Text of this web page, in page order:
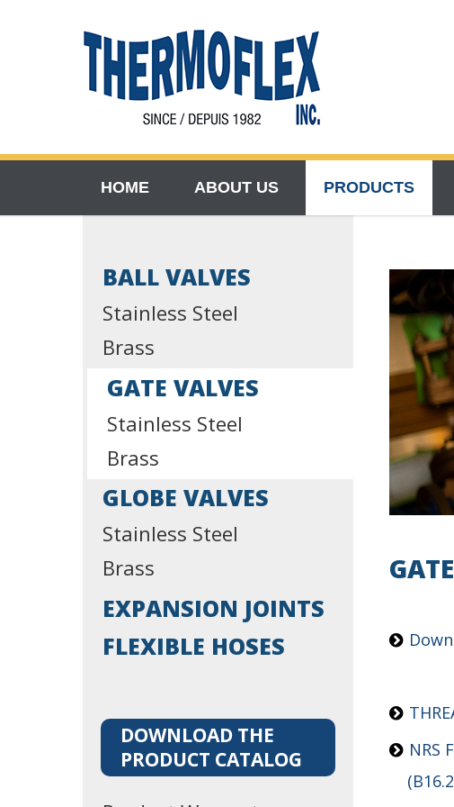
HOME ABOUT US PRODUCTS
NRS
BALL VALVES
Stainless Steel
Brass
GATE VALVES
Stainless Steel
Brass
GLOBE VALVES
Stainless Steel
Brass
EXPANSION JOINTS
FLEXIBLE HOSES
DOWNLOAD THE
PRODUCT CATALOG